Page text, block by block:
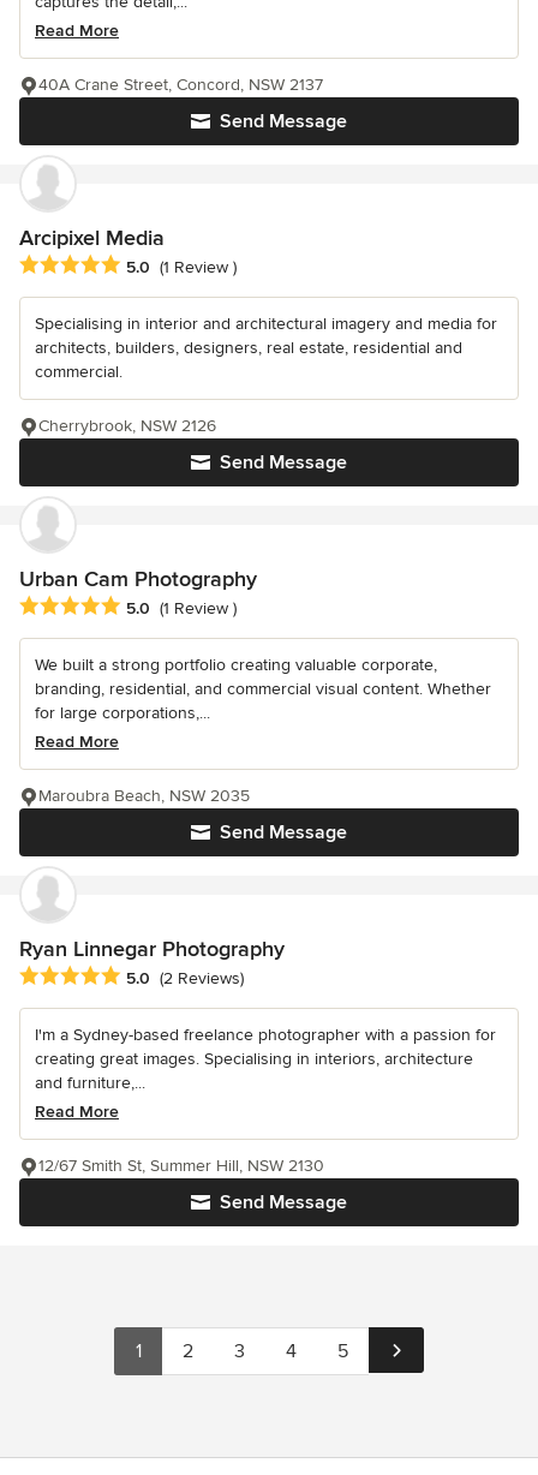
Read More
Send Message
40A Crane Street, Concord, NSW 2137
Arcipixel Media
Average rating: 5 out of 5 stars
5.0 (1 Review )
Specialising in interior and architectural imagery and media for
architects, builders, designers, real estate, residential and
commercial.
Send Message
Cherrybrook, NSW 2126
Urban Cam Photography
Average rating: 5 out of 5 stars
5.0 (1 Review )
We built a strong portfolio creating valuable corporate,
branding, residential, and commercial visual content. Whether
for large corporations,...
Read More
Send Message
Maroubra Beach, NSW 2035
Ryan Linnegar Photography
Average rating: 5 out of 5 stars
5.0 (2 Reviews)
I'm a Sydney-based freelance photographer with a passion for
creating great images. Specialising in interiors, architecture
and furniture,...
Read More
Send Message
12/67 Smith St, Summer Hill, NSW 2130
1 2 3 4 5